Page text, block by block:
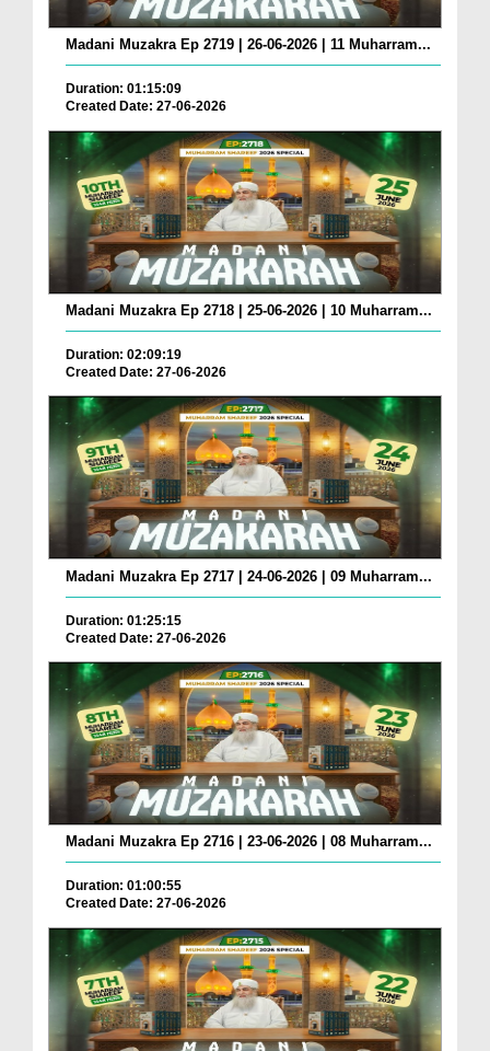
Madani Muzakra Ep 2719 | 26-06-2026 | 11 Muharram...
Duration: 01:15:09
Created Date: 27-06-2026
Madani Muzakra Ep 2718 | 25-06-2026 | 10 Muharram...
Duration: 02:09:19
Created Date: 27-06-2026
Madani Muzakra Ep 2717 | 24-06-2026 | 09 Muharram...
Duration: 01:25:15
Created Date: 27-06-2026
Madani Muzakra Ep 2716 | 23-06-2026 | 08 Muharram...
Duration: 01:00:55
Created Date: 27-06-2026